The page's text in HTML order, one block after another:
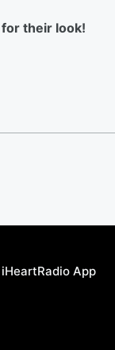
their look!
App